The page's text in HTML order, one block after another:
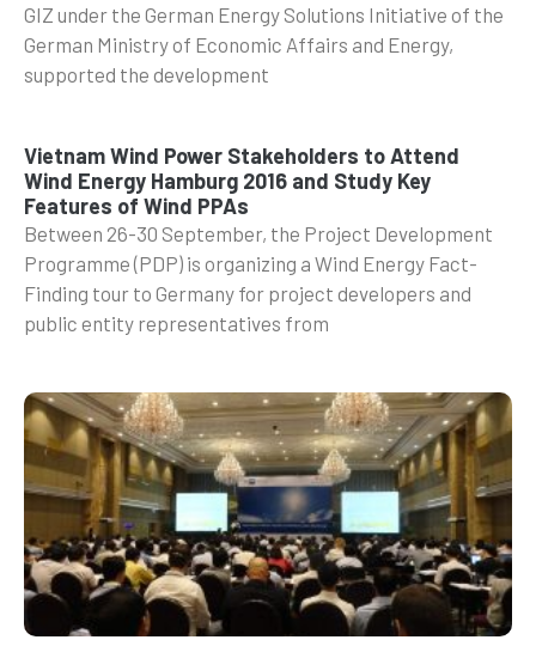
GIZ under the German Energy Solutions Initiative of the
German Ministry of Economic Affairs and Energy,
supported the development
Vietnam Wind Power Stakeholders to Attend
Wind Energy Hamburg 2016 and Study Key
Features of Wind PPAs
Between 26-30 September, the Project Development
Programme (PDP) is organizing a Wind Energy Fact-
Finding tour to Germany for project developers and
public entity representatives from